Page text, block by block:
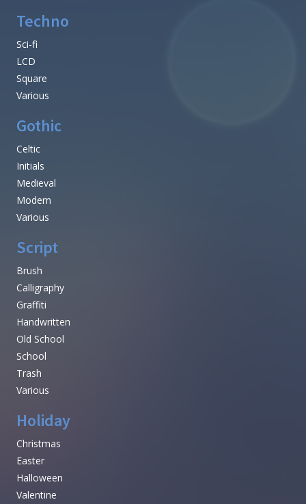
Techno
Sci-fi
LCD
Square
Various
Gothic
Celtic
Initials
Medieval
Modern
Various
Script
Brush
Calligraphy
Graffiti
Handwritten
Old School
School
Trash
Various
Holiday
Christmas
Easter
Halloween
Valentine